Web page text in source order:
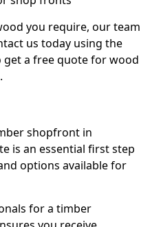
you require, our team
us today using the
a free quote for wood
shopfront in
is an essential first step
options available for
for a timber